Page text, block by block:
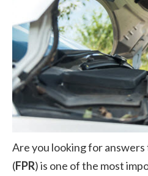
Are you looking for
(FPR) is one of the most